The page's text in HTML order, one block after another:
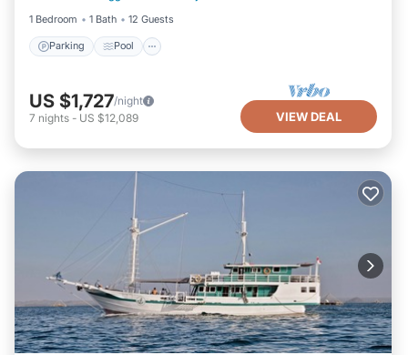
1 Bedroom
1 Bath 12 Guests
Parking Pool
US $1,727/night
7 nights - US $12,089 VIEW DEAL